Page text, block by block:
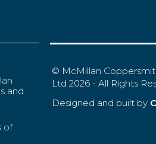
and
of
© McMillan
Ltd 2026 - All Rights
Designed and built by